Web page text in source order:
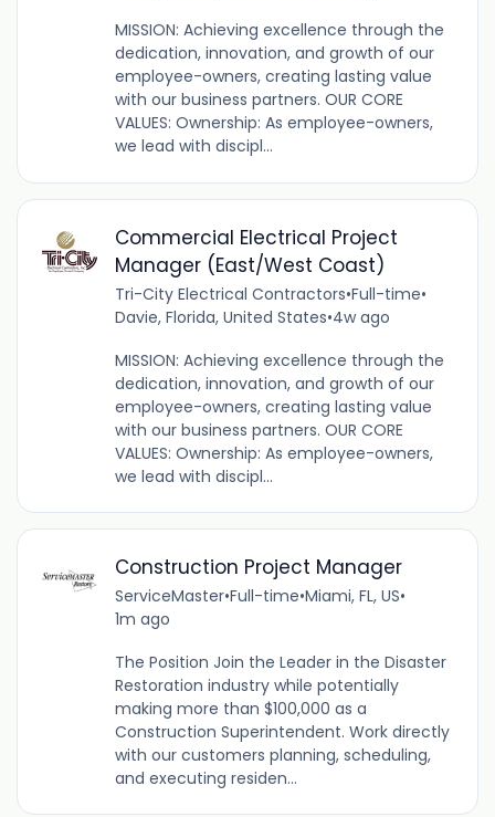
MISSION: Achieving excellence through the
dedication, innovation, and growth of our
employee-owners, creating lasting value
with our business partners. OUR CORE
VALUES: Ownership: As employee-owners,
we lead with discipl...
Commercial Electrical Project
Manager (East/West Coast)
Tri-City Electrical Contractors•Full-time•
Davie, Florida, United States•4w ago
MISSION: Achieving excellence through the
dedication, innovation, and growth of our
employee-owners, creating lasting value
with our business partners. OUR CORE
VALUES: Ownership: As employee-owners,
we lead with discipl...
Construction Project Manager
ServiceMaster•Full-time•Miami, FL, US•
1m ago
The Position Join the Leader in the Disaster
Restoration industry while potentially
making more than $100,000 as a
Construction Superintendent. Work directly
with our customers planning, scheduling,
and executing residen...